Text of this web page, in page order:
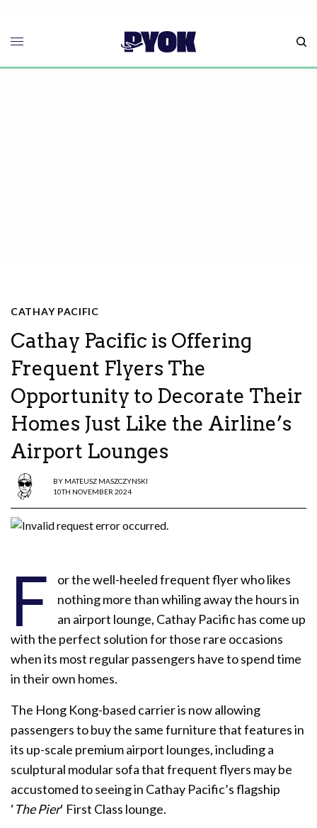
CATHAY PACIFIC
Cathay Pacific is Offering
Frequent Flyers The
Opportunity to Decorate Their
Homes Just Like the Airline’s
Airport Lounges
BY MATEUSZ MASZCZYNSKI
10TH NOVEMBER 2024
F
or the well-heeled frequent flyer who likes
nothing more than whiling away the hours in
an airport lounge, Cathay Pacific has come up
with the perfect solution for those rare occasions
when its most regular passengers have to spend time
in their own homes.
The Hong Kong-based carrier is now allowing
passengers to buy the same furniture that features in
its up-scale premium airport lounges, including a
sculptural modular sofa that frequent flyers may be
accustomed to seeing in Cathay Pacific’s flagship
‘The Pier‘ First Class lounge.